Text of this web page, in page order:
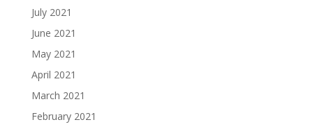
July 2021
June 2021
May 2021
April 2021
March 2021
February 2021